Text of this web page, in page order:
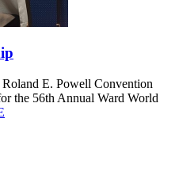
E. Powell Convention
the 56th Annual Ward World